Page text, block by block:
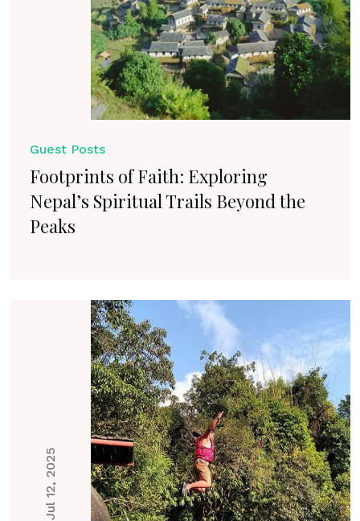
Guest Posts
Footprints of Faith: Exploring
Nepal’s Spiritual Trails Beyond the
Peaks
Jul 12, 2025